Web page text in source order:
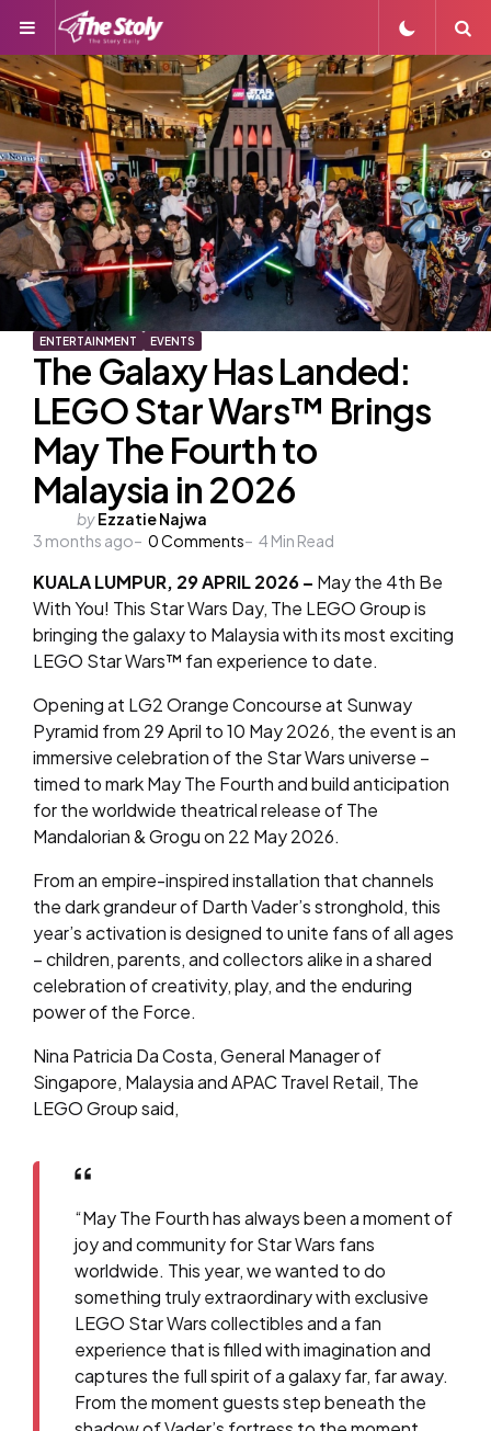
Menu
ENTERTAINMENT EVENTS
The Galaxy Has Landed:
LEGO Star Wars™ Brings
May The Fourth to
Malaysia in 2026
Posted
by
byEzzatie Najwa
3 months ago
0Comments 4Min Read
KUALA LUMPUR, 29 APRIL 2026 – May the 4th Be
With You! This Star Wars Day, The LEGO Group is
bringing the galaxy to Malaysia with its most exciting
LEGO Star Wars™ fan experience to date.
Opening at LG2 Orange Concourse at Sunway
Pyramid from 29 April to 10 May 2026, the event is an
immersive celebration of the Star Wars universe –
timed to mark May The Fourth and build anticipation
for the worldwide theatrical release ofThe
Mandalorian & Groguon 22 May 2026.
From an empire-inspired installation that channels
the dark grandeur of Darth Vader’s stronghold, this
year’s activation is designed to unite fans of all ages
– children, parents, and collectors alike in a shared
celebration of creativity, play, and the enduring
power of the Force.
Nina Patricia Da Costa, General Manager of
Singapore, Malaysia and APAC Travel Retail, The
LEGO Groupsaid,
“May The Fourth has always been a moment of
joy and community for Star Wars fans
worldwide. This year, we wanted to do
something truly extraordinary with exclusive
LEGO Star Wars collectibles and a fan
experience that is filled with imagination and
captures the full spirit of a galaxy far, far away.
From the moment guests step beneath the